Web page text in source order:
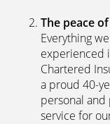
The peace
Everything
experienced
Chartered
a proud 40-
personal
service for